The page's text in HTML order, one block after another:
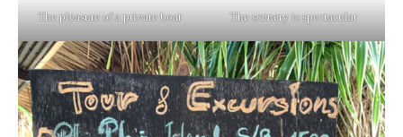
The pleasure of a private boat The scenery is spectacular